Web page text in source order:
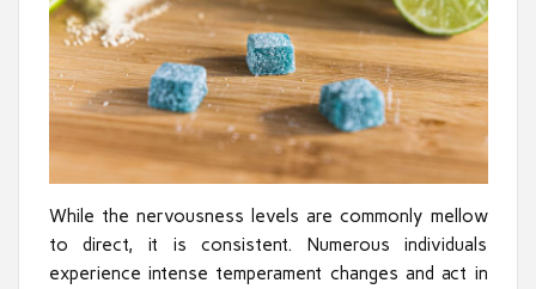
While the nervousness levels are commonly mellow
to direct, it is consistent. Numerous individuals
experience intense temperament changes and act in